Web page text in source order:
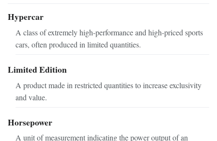
Hypercar
A class of extremely high-performance and high-priced sports
cars, often produced in limited quantities.
Limited Edition
A product made in restricted quantities to increase exclusivity
and value.
Horsepower
A unit of measurement indicating the power output of an